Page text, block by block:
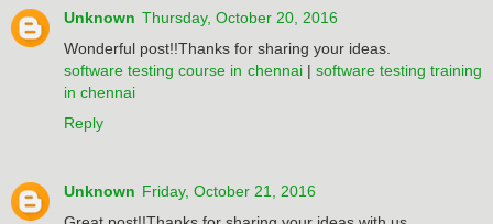
Unknown Thursday, October 20, 2016
Wonderful post!!Thanks for sharing your ideas.
software testing course in chennai| software testing training
in chennai
Reply
Unknown Friday, October 21, 2016